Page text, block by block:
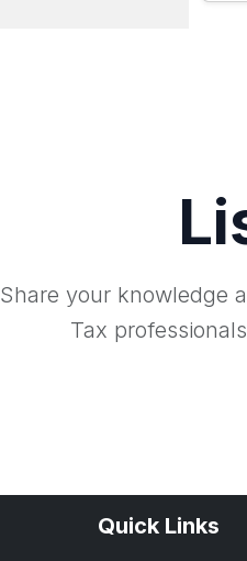
Share your knowledge
Tax
Quick Links